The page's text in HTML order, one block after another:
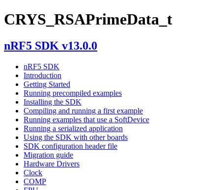
CRYS_RSAPrimeData_t
nRF5 SDK v13.0.0
nRF5 SDK
Introduction
Getting Started
Running precompiled examples
Installing the SDK
Compiling and running a first example
Running examples that use a SoftDevice
Running a serialized application
Using the SDK with other boards
SDK configuration header file
Migration guide
Hardware Drivers
Clock
COMP